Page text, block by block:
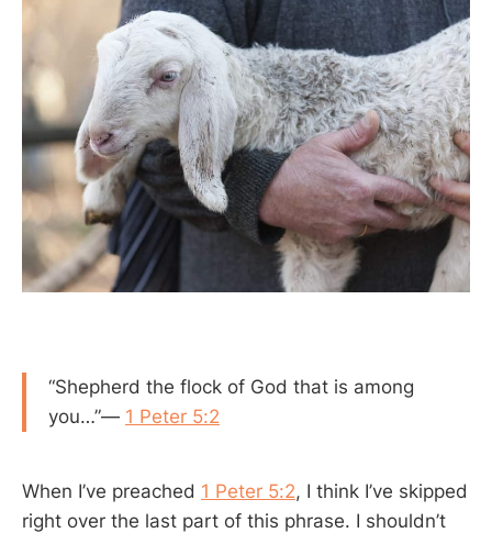
“Shepherd the flock of God that is among
you…”— 1 Peter 5:2
When I’ve preached 1 Peter 5:2, I think I’ve skipped
right over the last part of this phrase. I shouldn’t